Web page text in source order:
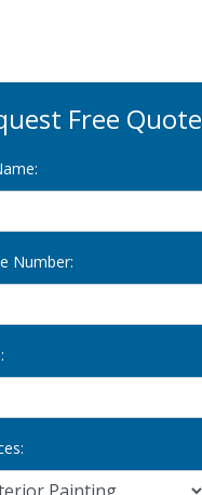
Free Quote
Number: